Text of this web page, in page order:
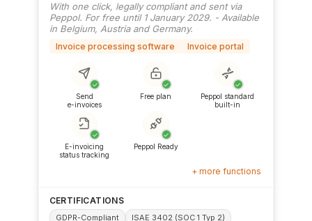
With one click, legally compliant and sent via
Peppol. For free until 1 January 2029. - Available
in Belgium, Austria and Germany.
Invoice processing software Invoice portal
✓
Send
e-invoices
✓
Free plan
✓
Peppol standard
built-in
✓
E-invoicing
status tracking
✓
Peppol Ready
+ more functions
CERTIFICATIONS
GDPR-Compliant
ISAE 3402 (SOC 1 Typ 2)